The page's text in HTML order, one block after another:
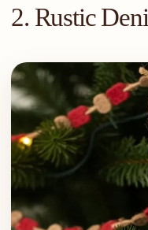
2. Rustic